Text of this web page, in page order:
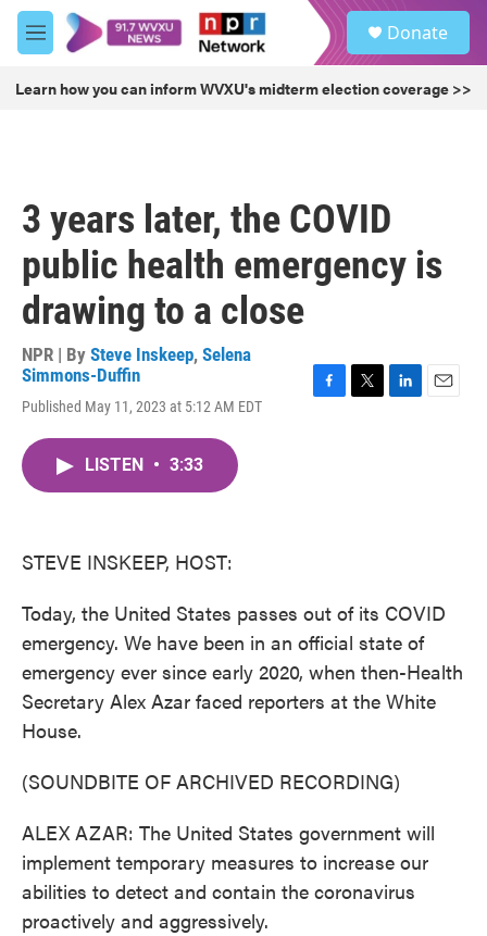
Skip to main content
M
e
u
Donate
Learn how you can inform WVXU's midterm election coverage >>
3 years later, the COVID
public health emergency is
drawing to a close
NPR | By Steve Inskeep, Selena
Simmons-Duffin
Published May 11, 2023 at 5:12 AM EDT
LISTEN • 3:33
STEVE INSKEEP, HOST:
Today, the United States passes out of its COVID
emergency. We have been in an official state of
emergency ever since early 2020, when then-Health
Secretary Alex Azar faced reporters at the White
House.
(SOUNDBITE OF ARCHIVED RECORDING)
ALEX AZAR: The United States government will
implement temporary measures to increase our
abilities to detect and contain the coronavirus
proactively and aggressively.